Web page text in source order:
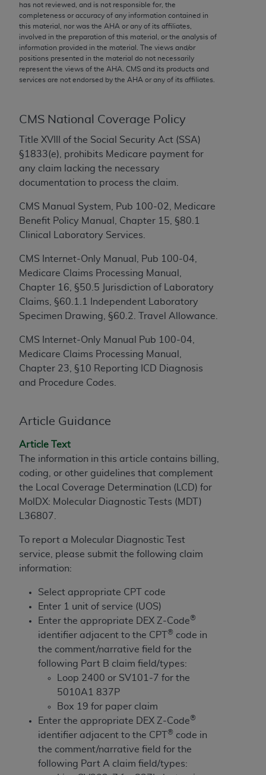
has not reviewed, and is not responsible for, the
completeness or accuracy of any information contained in
this material, nor was the AHA or any of its affiliates,
involved in the preparation of this material, or the analysis of
information provided in the material. The views and/or
positions presented in the material do not necessarily
represent the views of the AHA . CMS and its products and
services are not endorsed by the AHA or any of its affiliates.
CMS National Coverage Policy
Title XVIII of the Social Security Act (SSA)
§1833(e), prohibits Medicare payment for
any claim lacking the necessary
documentation to process the claim.
CMS Manual System, Pub 100-02, Medicare
Benefit Policy Manual, Chapter 15, §80.1
Clinical Laboratory Services.
CMS Internet-Only Manual, Pub 100-04,
Medicare Claims Processing Manual,
Chapter 16, §50.5 Jurisdiction of Laboratory
Claims, §60.1.1 Independent Laboratory
Specimen Drawing, §60.2. Travel Allowance.
CMS Internet-Only Manual Pub 100-04,
Medicare Claims Processing Manual,
Chapter 23, §10 Reporting ICD Diagnosis
and Procedure Codes.
Article Guidance
Article Text
The information in this article contains billing,
coding, or other guidelines that complement
the Local Coverage Determination (LCD) for
MolDX: Molecular Diagnostic Tests (MDT)
L36807.
To report a Molecular Diagnostic Test
service, please submit the following claim
information:
Select appropriate CPT code
Enter 1 unit of service (UOS)
Enter the appropriate DEX Z-Code®
identifier adjacent to the CPT ® code in
the comment/narrative field for the
following Part B claim field/types:
Loop 2400 or SV101-7 for the
5010A1 837P
Box 19 for paper claim
Enter the appropriate DEX Z-Code®
identifier adjacent to the CPT ® code in
the comment/narrative field for the
following Part A claim field/types:
the AMA is not recommending their use. The AMA
does not directly or indirectly practice medicine or
dispense medical services. The responsibility for
the content of the following materials is with CMS
and no endorsement by the AMA is intended or
implied. The AMA disclaims responsibility for any
contained or not contained in the materials. This
Agreement will terminate upon notice if you violate
its terms. The AMA is a third party beneficiary to
this Agreement.
CMS Disclaimer
The scope of this license is determined by the AMA,
the copyright holder. Any questions pertaining to
the license or use of the CPT should be addressed
to the AMA. End users do not act for or on behalf of
the CMS. CMS DISCLAIMS RESPONSIBILITY FOR
ANY LIABILITY ATTRIBUTABLE TO END USER USE
OF THE CPT. CMS WILL NOT BE LIABLE FOR ANY
CLAIMS ATTRIBUTABLE TO ANY ERRORS,
INFORMATION OR MATERIAL CONTAINED ON
THIS PAGE. In no event shall CMS be liable for
direct, indirect, special, incidental, or consequential
damages arising out of the use of such information
Should the foregoing terms and conditions be
and acceptance by clicking below on the button
labeled “accept”.
License For Use of Current
These materials contain Current Dental
Terminology (CDT
is a trademark of the
The license granted herein is expressly conditioned
upon your acceptance of all terms and conditions
contained in this Agreement. By clicking below in
the button labeled “I ACCEPT” you hereby
acknowledge that you have read, understood, and
agree to all terms and conditions set forth in this
Agreement. If you do not agree with all terms and
conditions set forth herein, click below on the button
labeled “I DO NOT ACCEPT” and exit from this
screen.